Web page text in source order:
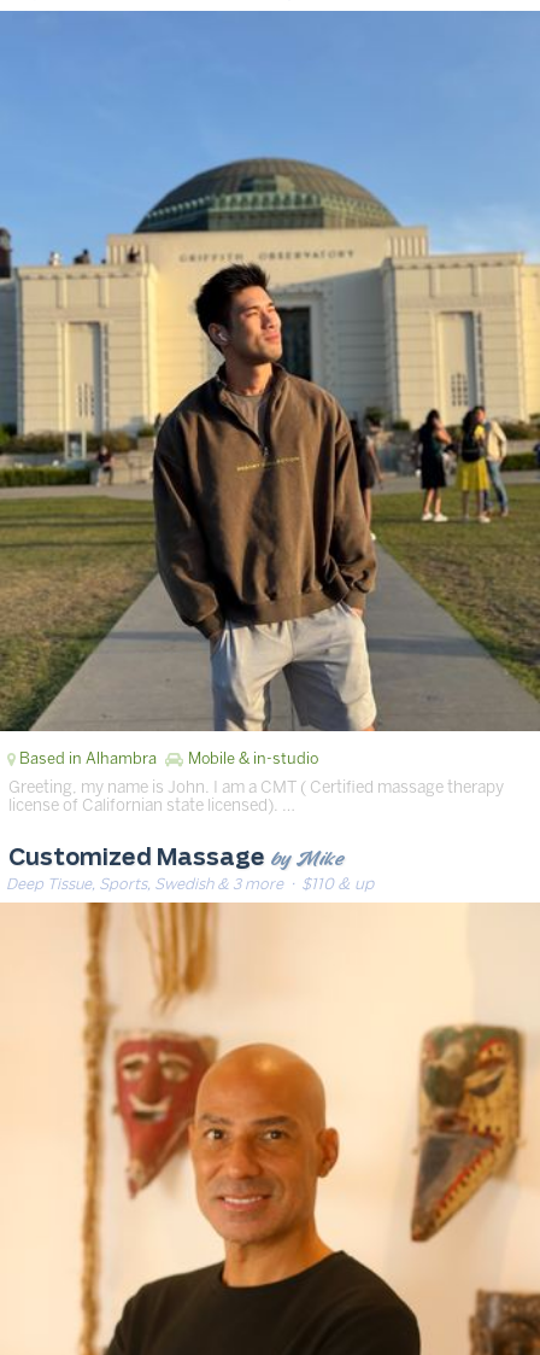
Based in Alhambra Mobile & in-studio
Greeting, my name is John. I am a CMT ( Certified massage therapy
license of Californian state licensed). …
Customized Massage by Mike
Deep Tissue, Sports, Swedish & 3 more· $110 & up